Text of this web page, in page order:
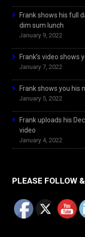
Frank shows his full
dim sum lunch
January 9, 2022
Frank’s video shows
January 7, 2022
Frank shows you his
January 5, 2022
Frank uploads his
video
January 4, 2022
PLEASE FOLLOW